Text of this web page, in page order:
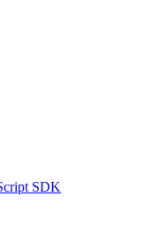
SDK